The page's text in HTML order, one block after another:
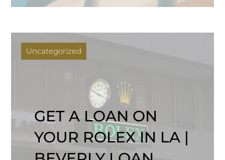
Uncategorized
GET A LOAN ON
YOUR ROLEX IN LA |